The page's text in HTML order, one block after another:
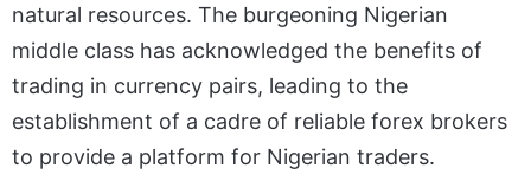
natural resources. The burgeoning Nigerian
middle class has acknowledged the benefits of
trading in currency pairs, leading to the
establishment of a cadre of reliable forex brokers
to provide a platform for Nigerian traders.